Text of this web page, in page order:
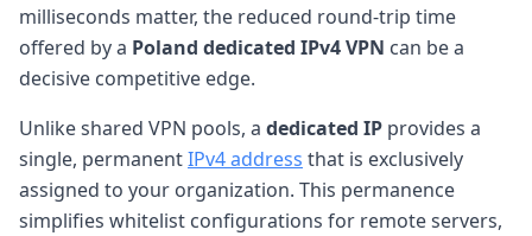
milliseconds matter, the reduced round-trip time
offered by a Poland dedicated IPv4 VPN can be a
decisive competitive edge.
Unlike shared VPN pools, a dedicated IP provides a
single, permanentIPv4 address that is exclusively
assigned to your organization. This permanence
simplifies whitelist configurations for remote servers,